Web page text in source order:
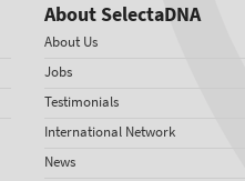
About SelectaDNA
About Us
Jobs
Testimonials
International Network
News